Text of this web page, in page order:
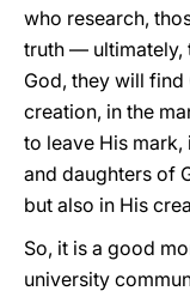
who research,
truth — ultimately,
God, they will
creation, in the
to leave His mark,
and daughters of
but also in His
So, it is a good
university